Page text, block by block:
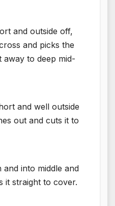
and outside off,
and picks the
away to deep mid-
and well outside
out and cuts it to
into middle and
it straight to cover.